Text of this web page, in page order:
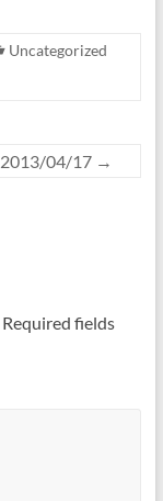
Uncategorized
2013/04/17 →
Required fields